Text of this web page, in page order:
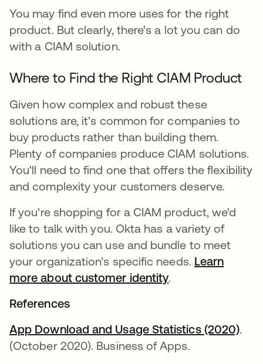
You may find even more uses for the right
product. But clearly, there's a lot you can do
with a CIAM solution.
Where to Find the Right CIAM Product
Given how complex and robust these
solutions are, it's common for companies to
buy products rather than building them.
Plenty of companies produce CIAM solutions.
You'll need to find one that offers the flexibility
and complexity your customers deserve.
If you're shopping for a CIAM product, we'd
like to talk with you. Okta has a variety of
solutions you can use and bundle to meet
your organization’s specific needs. Learn
more about customer identity.
References
App Download and Usage Statistics (2020)se
.
(October 2020). Business of Apps.